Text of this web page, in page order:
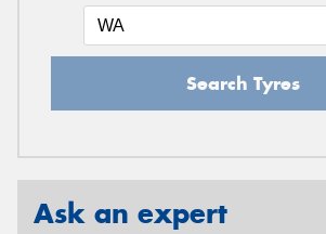
Search Tyres
Ask an expert